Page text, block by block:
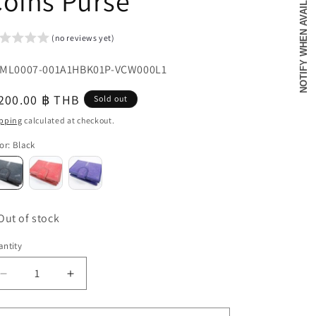
o
n
(no reviews yet)
001A1HBK01P-VCW000L1
฿ THB Sold out
calculated at checkout.
: Black
of stock
Decrease
quantity
for
Increase
quantity
for
NOTIFY WHEN AVAILABLE